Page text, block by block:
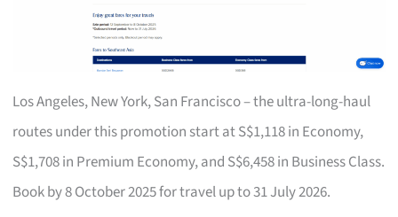
Los Angeles, New York, San Francisco – the ultra-long-haul
routes under this promotion start at S$1,118 in Economy,
S$1,708 in Premium Economy, and S$6,458 in Business Class.
Book by 8 October 2025 for travel up to 31 July 2026.